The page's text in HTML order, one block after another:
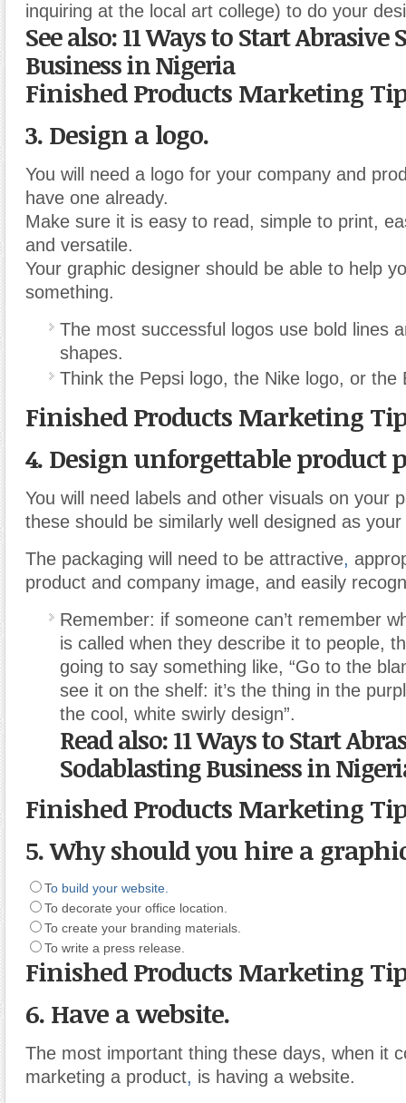
inquiring at the local art college) to do your
See also: 11 Ways to Start Abrasive
Business in Nigeria
Finished Products Marketing
3. Design a logo.
You will need a logo for your company and
have one already.
Make sure it is easy to read, simple to print,
and versatile.
Your graphic designer should be able to help
something.
The most successful logos use bold lines
shapes.
Think the Pepsi logo, the Nike logo, or the
Finished Products Marketing
4. Design unforgettable product
You will need labels and other visuals on your
these should be similarly well designed as your
The packaging will need to be attractive,
product and company image, and easily
Remember: if someone can’t remember
is called when they describe it to people,
going to say something like, “Go to the
see it on the shelf: it’s the thing in the
the cool, white swirly design”.
Read also: 11 Ways to Start
Sodablasting Business in
Finished Products Marketing
5. Why should you hire a
To build your website.
To decorate your office location.
To create your branding materials.
To write a press release.
Finished Products Marketing
6. Have a website.
The most important thing these days, when it
marketing a product, is having a website.